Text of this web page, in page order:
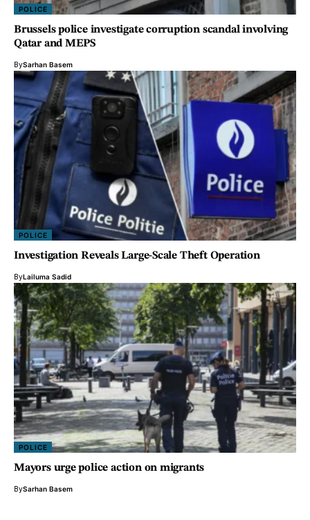
POLICE
Brussels police investigate corruption scandal involving
Qatar and MEPS
BySarhan Basem
POLICE
Investigation Reveals Large-Scale Theft Operation
ByLailuma Sadid
POLICE
Mayors urge police action on migrants
BySarhan Basem